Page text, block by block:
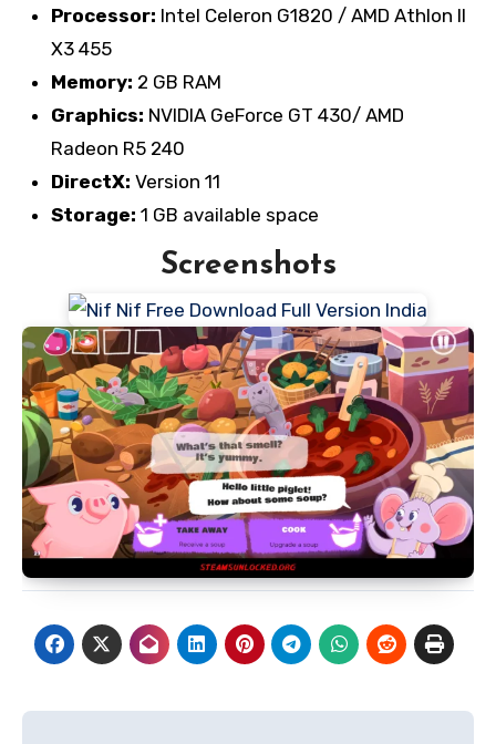
Processor: Intel Celeron G1820 / AMD Athlon II
X3 455
Memory: 2 GB RAM
Graphics: NVIDIA GeForce GT 430/ AMD
Radeon R5 240
DirectX: Version 11
Storage: 1 GB available space
Screenshots